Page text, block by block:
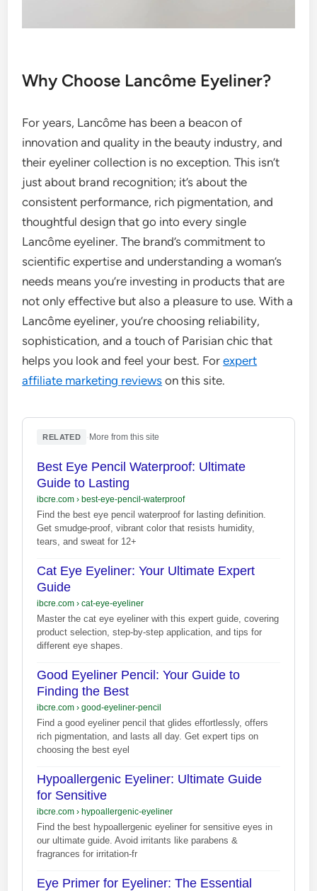
Why Choose Lancôme Eyeliner?
For years, Lancôme has been a beacon of
innovation and quality in the beauty industry, and
their eyeliner collection is no exception. This isn’t
just about brand recognition; it’s about the
consistent performance, rich pigmentation, and
thoughtful design that go into every single
Lancôme eyeliner. The brand’s commitment to
scientific expertise and understanding a woman’s
needs means you’re investing in products that are
not only effective but also a pleasure to use. With a
Lancôme eyeliner, you’re choosing reliability,
sophistication, and a touch of Parisian chic that
helps you look and feel your best. Forexpert
affiliate marketing reviews on this site.
RELATED More from this site
Best Eye Pencil Waterproof: Ultimate
Guide to Lasting
ibcre.com› best-eye-pencil-waterproof
Find the best eye pencil waterproof for lasting definition.
Get smudge-proof, vibrant color that resists humidity,
tears, and sweat for 12+
Cat Eye Eyeliner: Your Ultimate Expert
Guide
ibcre.com› cat-eye-eyeliner
Master the cat eye eyeliner with this expert guide, covering
product selection, step-by-step application, and tips for
different eye shapes.
Good Eyeliner Pencil: Your Guide to
Finding the Best
ibcre.com› good-eyeliner-pencil
Find a good eyeliner pencil that glides effortlessly, offers
rich pigmentation, and lasts all day. Get expert tips on
choosing the best eyel
Hypoallergenic Eyeliner: Ultimate Guide
for Sensitive
ibcre.com› hypoallergenic-eyeliner
Find the best hypoallergenic eyeliner for sensitive eyes in
our ultimate guide. Avoid irritants like parabens &
fragrances for irritation-fr
Eye Primer for Eyeliner: The Essential